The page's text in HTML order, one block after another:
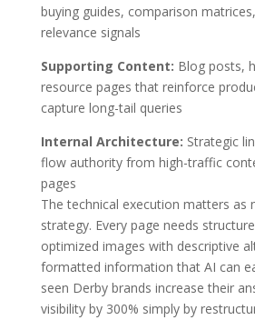
buying guides, comparison
relevance signals
Supporting Content: Blog posts,
resource pages that reinforce
capture long-tail queries
Internal Architecture: Strategic
flow authority from high-traffic
pages
The technical execution matters as
strategy. Every page needs
optimized images with descriptive
formatted information that AI can
seen Derby brands increase their
visibility by 300% simply by